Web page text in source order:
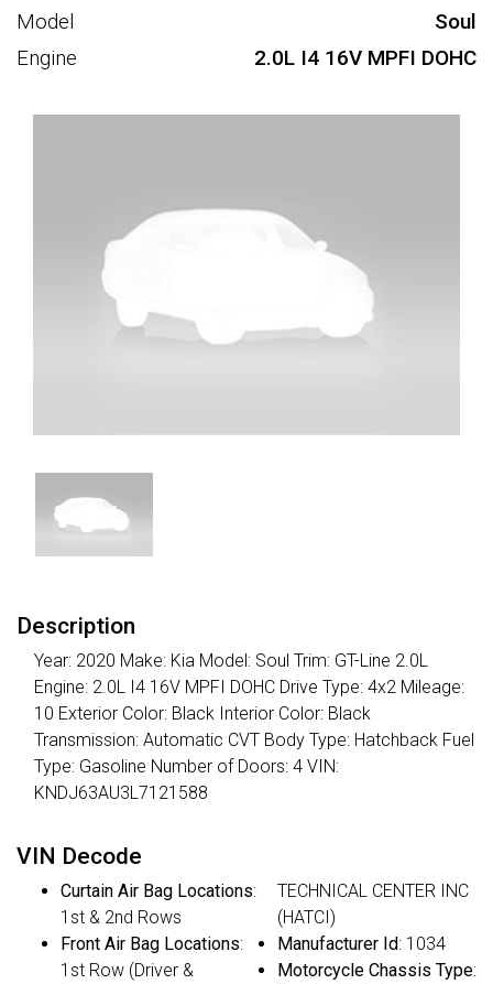
Model
Soul
Engine
2.0L I4 16V MPFI DOHC
Description
Year: 2020 Make: Kia Model: Soul Trim: GT-Line 2.0L
Engine: 2.0L I4 16V MPFI DOHC Drive Type: 4x2 Mileage:
10 Exterior Color: Black Interior Color: Black
Transmission: Automatic CVT Body Type: Hatchback Fuel
Type: Gasoline Number of Doors: 4 VIN:
KNDJ63AU3L7121588
VIN Decode
Curtain Air Bag Locations:
1st & 2nd Rows
Front Air Bag Locations:
1st Row (Driver &
TECHNICAL CENTER INC
(HATCI)
Manufacturer Id: 1034
Motorcycle Chassis Type: